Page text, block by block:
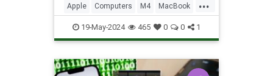
Apple Computers M4 MacBook
Tech Technology
19-May-2024 465 0 0 1